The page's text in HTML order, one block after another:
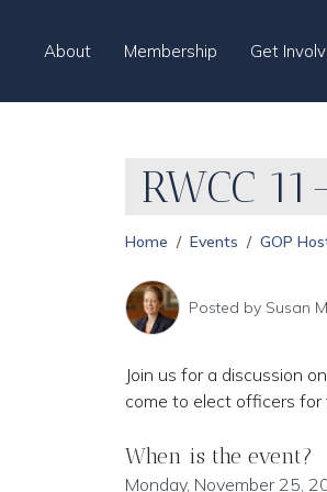
About Membership Get
RWCC
Home Events GOP
Posted by Susan
Join us for a discussion
come to elect officers for
When is the event?
Monday, November 25,